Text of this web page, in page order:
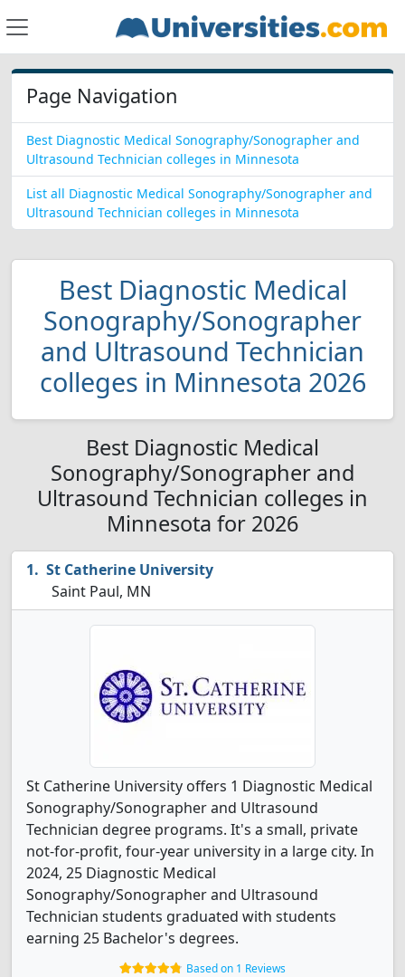
Page Navigation
Best Diagnostic Medical Sonography/Sonographer and
Ultrasound Technician colleges in Minnesota
List all Diagnostic Medical Sonography/Sonographer and
Ultrasound Technician colleges in Minnesota
Best Diagnostic Medical
Sonography/Sonographer
and Ultrasound Technician
colleges in Minnesota 2026
Best Diagnostic Medical
Sonography/Sonographer and
Ultrasound Technician colleges in
Minnesota for 2026
St Catherine University
Saint Paul, MN
St Catherine University offers 1 Diagnostic Medical
Sonography/Sonographer and Ultrasound
Technician degree programs. It's a small, private
not-for-profit, four-year university in a large city. In
2024, 25 Diagnostic Medical
Sonography/Sonographer and Ultrasound
Technician students graduated with students
earning 25 Bachelor's degrees.
Based on 1 Reviews